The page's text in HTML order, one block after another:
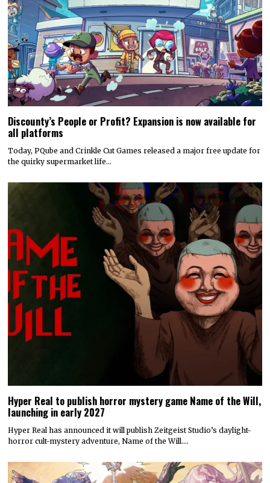
Discounty’s People or Profit? Expansion is now available for
all platforms
Today, PQube and Crinkle Cut Games released a major free update for
the quirky supermarket life…
Hyper Real to publish horror mystery game Name of the Will,
launching in early 2027
Hyper Real has announced it will publish Zeitgeist Studio’s daylight-
horror cult-mystery adventure, Name of the Will.…